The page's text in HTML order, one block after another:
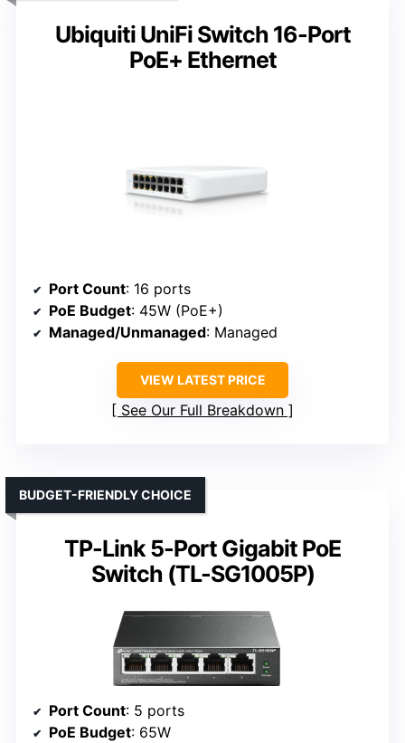
Ubiquiti UniFi Switch 16-Port
PoE+ Ethernet
Port Count: 16 ports
PoE Budget: 45W (PoE+)
Managed/Unmanaged: Managed
VIEW LATEST PRICE
See Our Full Breakdown
TP-Link 5-Port Gigabit PoE
Switch (TL-SG1005P)
BUDGET-FRIENDLY CHOICE
Port Count: 5 ports
PoE Budget: 65W